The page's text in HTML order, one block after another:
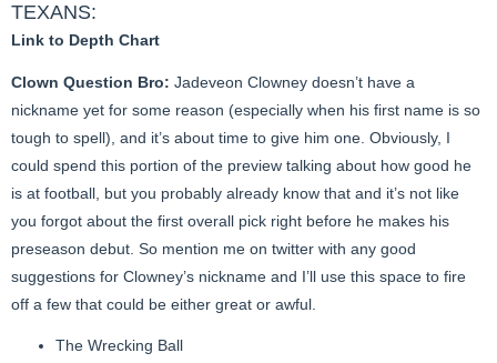
TEXANS:
Link to Depth Chart
Clown Question Bro: Jadeveon Clowney doesn’t have a
nickname yet for some reason (especially when his first name is so
tough to spell), and it’s about time to give him one. Obviously, I
could spend this portion of the preview talking about how good he
is at football, but you probably already know that and it’s not like
you forgot about the first overall pick right before he makes his
preseason debut. So mention me on twitter with any good
suggestions for Clowney’s nickname and I’ll use this space to fire
off a few that could be either great or awful.
The Wrecking Ball